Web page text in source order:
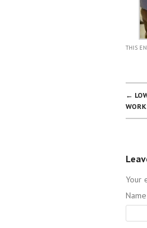
THIS
←
Your
Name